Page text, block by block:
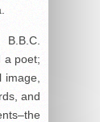
a poet;
image,
and